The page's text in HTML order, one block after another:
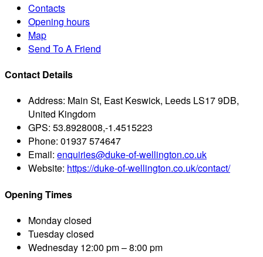
Contacts
Opening hours
Map
Send To A Friend
Contact Details
Address: Main St, East Keswick, Leeds LS17 9DB,
United Kingdom
GPS: 53.8928008,-1.4515223
Phone: 01937 574647
Email: enquiries@duke-of-wellington.co.uk
Website: https://duke-of-wellington.co.uk/contact/
Opening Times
Mondayclosed
Tuesdayclosed
Wednesday 12:00 pm – 8:00 pm